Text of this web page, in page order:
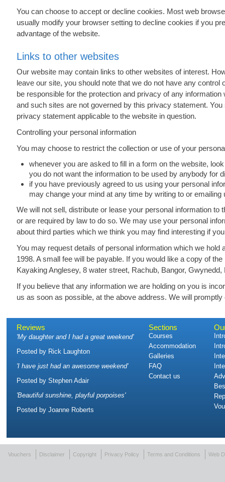
You can choose to accept or decline cookies. Most web
usually modify your browser setting to decline cookies if you
advantage of the website.
Links to other websites
Our website may contain links to other websites of interest.
leave our site, you should note that we do not have any
be responsible for the protection and privacy of any
and such sites are not governed by this privacy statement.
privacy statement applicable to the website in question.
Controlling your personal information
You may choose to restrict the collection or use of your
whenever you are asked to fill in a form on the website,
you do not want the information to be used by anybody for
if you have previously agreed to us using your personal
may change your mind at any time by writing to or
We will not sell, distribute or lease your personal information
or are required by law to do so. We may use your personal
about third parties which we think you may find interesting if
You may request details of personal information which we hold
1998. A small fee will be payable. If you would like a copy of
Kayaking Anglesey, 8 water street, Rachub, Bangor, Gwynedd,
If you believe that any information we are holding on you is
us as soon as possible, at the above address. We will
Reviews
'My daughter and I had a great weekend'
Posted by Rick Laughton
'I have just had an awesome weekend'
Posted by Stephen Adair
'Beautiful sunshine, playful porpoises'
Posted by Joanne Roberts
Sections
Courses
Accommodation
Galleries
FAQ
Contact us
Vouchers Disclaimer Copyright Privacy Policy Terms and Conditions Web